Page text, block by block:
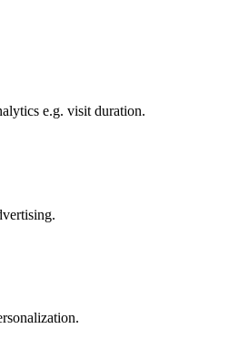
e.g. visit duration.